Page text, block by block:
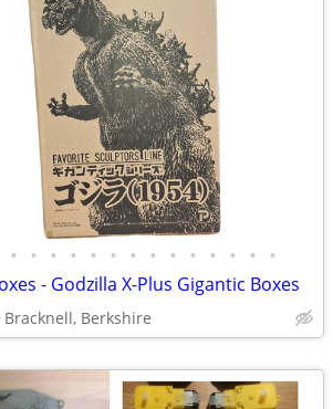
• • • • • • • • • • • • • •
- Godzilla X-Plus Gigantic Boxes
Bracknell, Berkshire